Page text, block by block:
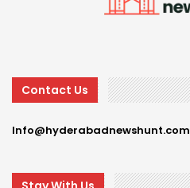
Contact Us
Info@hyderabadnewshunt.com